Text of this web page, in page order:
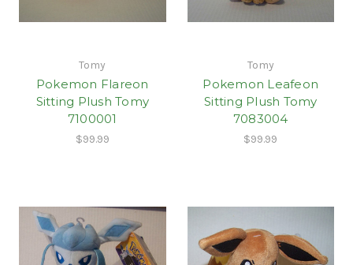
Tomy
Pokemon Flareon
Sitting Plush Tomy
7100001
$99.99
Tomy
Pokemon Leafeon
Sitting Plush Tomy
7083004
$99.99